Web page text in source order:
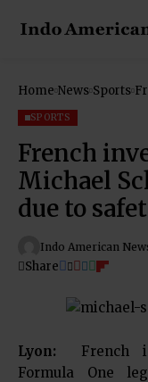
Home News Sports
SPORTS
French
Michael
due to
Indo American
Share
Lyon: French
Formula One